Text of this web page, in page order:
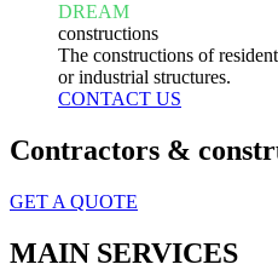
DREAM
constructions
The constructions of
or industrial structures.
CONTACT US
Contractors &
GET A QUOTE
MAIN SERVICES